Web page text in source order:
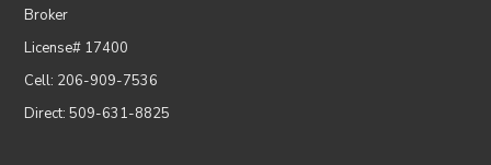
Broker
License# 17400
Cell: 206-909-7536
Direct: 509-631-8825